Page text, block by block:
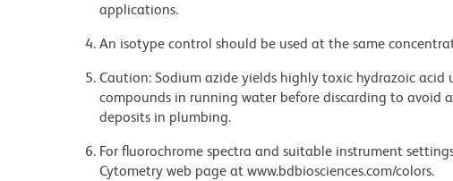
applications.
An isotype control should be used at the same
Caution: Sodium azide yields highly toxic hydrazoic
compounds in running water before discarding to avoid
deposits in plumbing.
For fluorochrome spectra and suitable instrument
Cytometry web page at www.bdbiosciences.com/colors.